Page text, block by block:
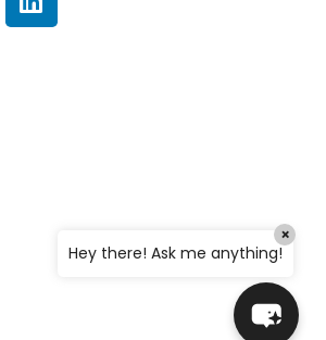
Hey there! Ask me anything!
×